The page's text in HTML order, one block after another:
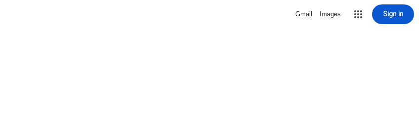
Gmail Images Sign in